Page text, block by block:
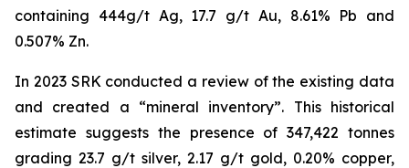
containing 444g/t Ag, 17.7 g/t Au, 8.61% Pb and
0.507% Zn.
In 2023 SRK conducted a review of the existing data
and created a “mineral inventory”. This historical
estimate suggests the presence of 347,422 tonnes
grading 23.7 g/t silver, 2.17 g/t gold, 0.20% copper,